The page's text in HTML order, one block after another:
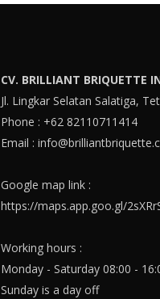
CV. BRILLIANT BRIQUETTE
Jl. Lingkar Selatan Salatiga,
Phone : +62 82110711414
Email :
Google map link :
https://maps.app.goo.gl/
Working hours :
Monday - Saturday 08:00 -
Sunday is a day off